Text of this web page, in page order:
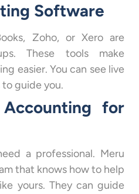
Software
Zoho, or Xero are
These tools make
easier. You can see live
guide you.
for
a professional. Meru
that knows how to help
yours. They can guide